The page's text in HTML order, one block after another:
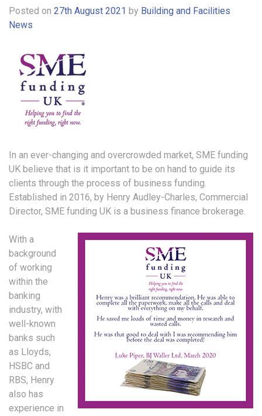
Posted on 27th August 2021 by Building and Facilities
News
In an ever-changing and overcrowded market, SME funding
UK believe that is it important to be on hand to guide its
clients through the process of business funding.
Established in 2016, by Henry Audley-Charles, Commercial
Director, SME funding UK is a business finance brokerage.
With a
background
of working
within the
banking
industry, with
well-known
banks such
as Lloyds,
HSBC and
RBS, Henry
also has
experience in